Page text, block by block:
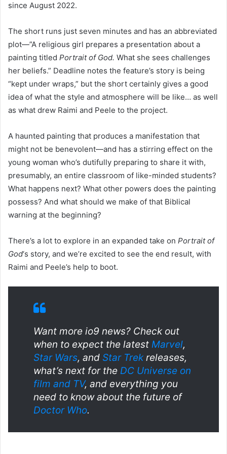
since August 2022.
The short runs just seven minutes and has an abbreviated
plot—”A religious girl prepares a presentation about a
painting titled Portrait of God. What she sees challenges
her beliefs.” Deadline notes the feature’s story is being
“kept under wraps,” but the short certainly gives a good
idea of what the style and atmosphere will be like… as well
as what drew Raimi and Peele to the project.
A haunted painting that produces a manifestation that
might not be benevolent—and has a stirring effect on the
young woman who’s dutifully preparing to share it with,
presumably, an entire classroom of like-minded students?
What happens next? What other powers does the painting
possess? And what should we make of that Biblical
warning at the beginning?
There’s a lot to explore in an expanded take on Portrait of
God‘s story, and we’re excited to see the end result, with
Raimi and Peele’s help to boot.
Want more io9 news? Check out
when to expect the latest Marvel,
Star Wars, and Star Trekreleases,
what’s next for the DC Universe on
film and TV, and everything you
need to know about the future of
Doctor Who.